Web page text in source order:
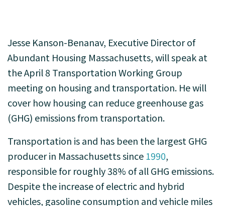
Jesse Kanson-Benanav, Executive Director of
Abundant Housing Massachusetts, will speak at
the April 8 Transportation Working Group
meeting on housing and transportation. He will
cover how housing can reduce greenhouse gas
(GHG) emissions from transportation.
Transportation is and has been the largest GHG
producer in Massachusetts since1990,
responsible for roughly 38% of all GHG emissions.
Despite the increase of electric and hybrid
vehicles, gasoline consumption and vehicle miles